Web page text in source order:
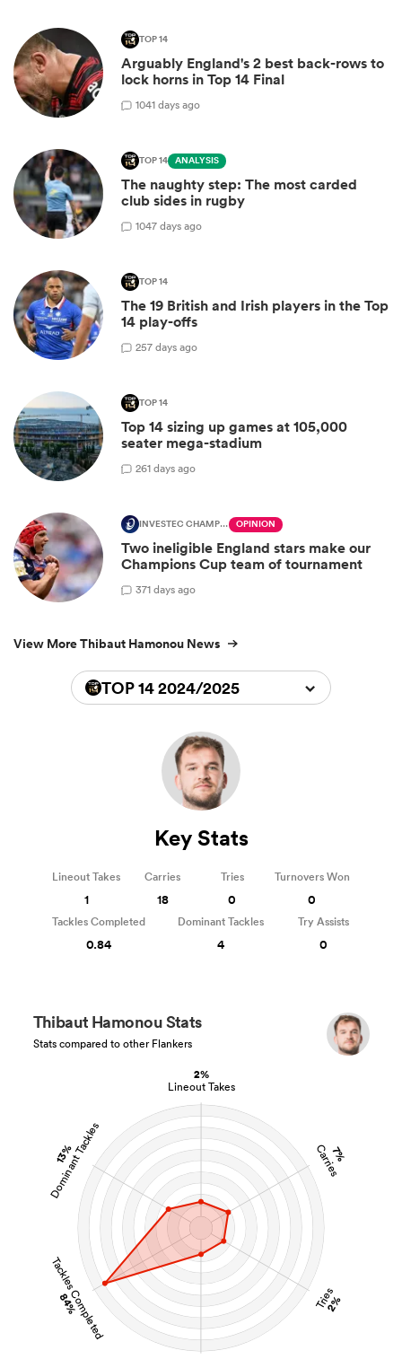
TOP 14
Arguably England's 2 best back-rows to
lock horns in Top 14 Final
1041 days ago
TOP 14 ANALYSIS
The naughty step: The most carded
club sides in rugby
1047 days ago
TOP 14
The 19 British and Irish players in the Top
14 play-offs
257 days ago
TOP 14
Top 14 sizing up games at 105,000
seater mega-stadium
261 days ago
INVESTEC CHAMPIONS CUP OPINION
Two ineligible England stars make our
Champions Cup team of tournament
371 days ago
View More Thibaut Hamonou News
TOP 14 2024/2025
2%
Lineout Takes
7%
Carries
Tries
2%
Tackles Completed
84%
13%
Dominant Tackles
Thibaut Hamonou Stats
Stats compared to other Flankers
Key Stats
Lineout Takes
1
Carries
18
Tries
0
Turnovers Won
0
Tackles Completed
0.84
Dominant Tackles
4
Try Assists
0